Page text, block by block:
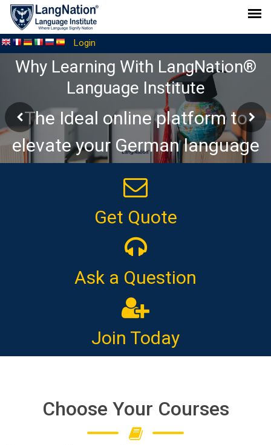
Login
Why Learning With LangNation®
Language Institute
The Ideal online platform to
elevate your German language
Get Quote
Ask a Question
Join Today
Choose Your Courses